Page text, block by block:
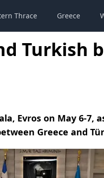
Thrace Greece
Turkish
Evros on May 6-7,
Greece and